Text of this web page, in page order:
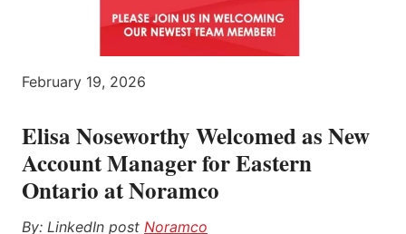
February 19, 2026
Elisa Noseworthy Welcomed as New
Account Manager for Eastern
Ontario at Noramco
By: LinkedIn post Noramco